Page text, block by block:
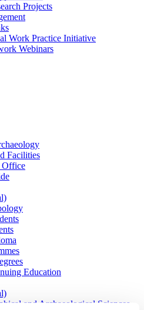
Projects
Work Practice Initiative
Webinars
Facilities
Office
Education
and Archaeological Sciences